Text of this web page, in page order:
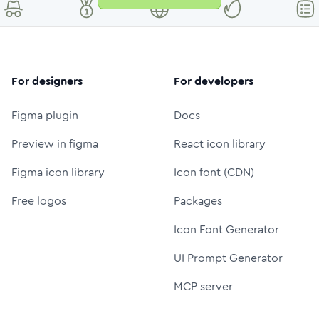
For designers
Figma plugin
Preview in figma
Figma icon library
Free logos
For developers
Docs
React icon library
Icon font (CDN)
Packages
Icon Font Generator
UI Prompt Generator
MCP server